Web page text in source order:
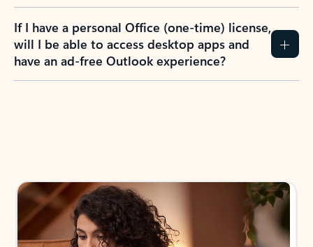
If I have a personal Office (one-time) license,
will I be able to access desktop apps and
have an ad-free Outlook experience?